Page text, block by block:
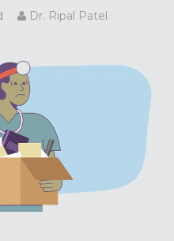
Dr. Ripal Patel